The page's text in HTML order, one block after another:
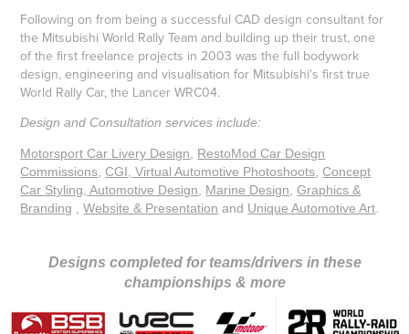
Following on from being a successful CAD design consultant for
the Mitsubishi World Rally Team and building up their trust, one
of the first freelance projects in 2003 was the full bodywork
design, engineering and visualisation for Mitsubishi's first true
World Rally Car, the Lancer WRC04.
Design and Consultation services include:
Motorsport Car Livery Design, RestoMod Car Design
Commissions,CGI, Virtual Automotive Photoshoots,Concept
Car Styling, Automotive Design, Marine Design,Graphics &
Branding ,Website & Presentation and Unique Automotive Art.
Designs completed for teams/drivers in these
championships & more